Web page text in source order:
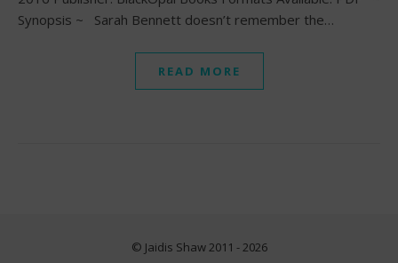
Synopsis ~ Sarah Bennett doesn’t remember the…
READ MORE
© Jaidis Shaw 2011 - 2026